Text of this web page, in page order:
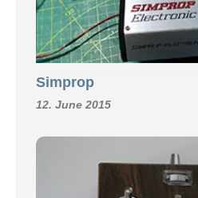
Simprop
12. June 2015